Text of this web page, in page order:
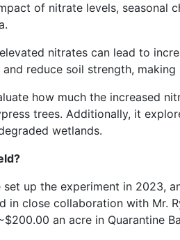
of nitrate levels,
nitrates can lead to
reduce soil strength,
how much the increased
trees. Additionally, it
wetlands.
up the experiment in 2023,
in close collaboration with Mr.
an acre in Quarantine